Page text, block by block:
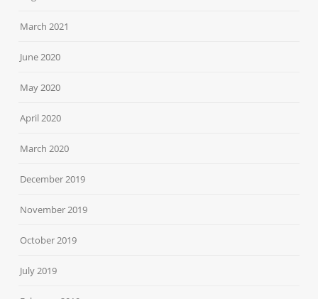
March 2021
June 2020
May 2020
April 2020
March 2020
December 2019
November 2019
October 2019
July 2019